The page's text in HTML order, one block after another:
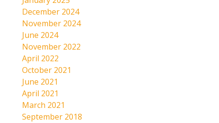
December 2024
November 2024
June 2024
November 2022
April 2022
October 2021
June 2021
April 2021
March 2021
September 2018